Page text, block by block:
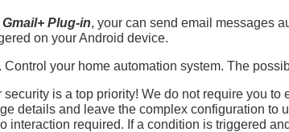
Plug-in, your can send email messages
on your Android device.
Control your home automation system. The
is a top priority! We do not require you to
details and leave the complex configuration to
interaction required. If a condition is triggered